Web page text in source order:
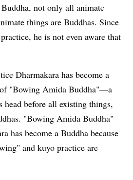
not only all animate
things are Buddhas. Since
he is not even aware that
Dharmakara has become a
"Bowing Amida Buddha"—a
head before all existing things,
"Bowing Amida Buddha"
has become a Buddha because
and kuyo practice are